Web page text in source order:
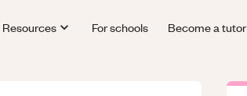
Resources For schools Become a tutor